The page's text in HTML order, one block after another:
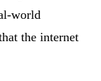
world
the internet